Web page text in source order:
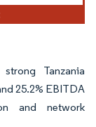
Tanzania
25.2% EBITDA
and network